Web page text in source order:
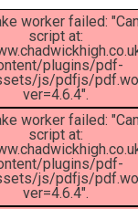
worker failed:
script at:
plugins/pdf-
js/pdfjs/
ver=4.6.4".
worker failed:
script at:
plugins/pdf-
js/pdfjs/
ver=4.6.4".